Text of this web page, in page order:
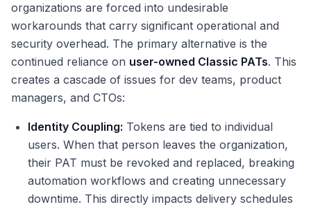
organizations are forced into undesirable
workarounds that carry significant operational and
security overhead. The primary alternative is the
continued reliance on user-owned Classic PATs. This
creates a cascade of issues for dev teams, product
managers, and CTOs:
Identity Coupling: Tokens are tied to individual
users. When that person leaves the organization,
their PAT must be revoked and replaced, breaking
automation workflows and creating unnecessary
downtime. This directly impacts delivery schedules